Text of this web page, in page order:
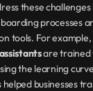
these
processes
are trained
the learning
businesses